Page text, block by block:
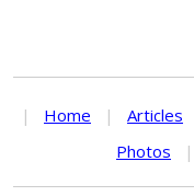
| Home | Articles
Photos
|